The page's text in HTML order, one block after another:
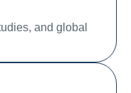
and global